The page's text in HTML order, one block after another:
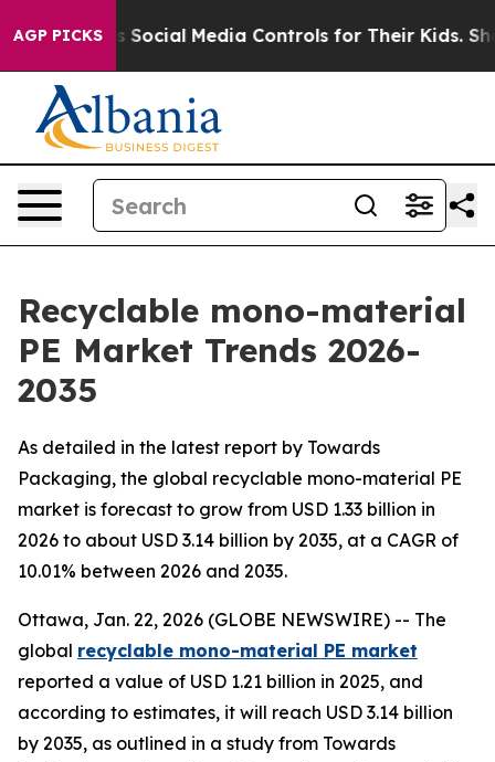
AGP PICKS
Media Controls for Their Kids. Should the US?
Recyclable mono-material
PE Market Trends 2026-
2035
As detailed in the latest report by Towards
Packaging, the global recyclable mono-material PE
market is forecast to grow from USD 1.33 billion in
2026 to about USD 3.14 billion by 2035, at a CAGR of
10.01% between 2026 and 2035.
Ottawa, Jan. 22, 2026 (GLOBE NEWSWIRE) -- The
global recyclable mono-material PE market
reported a value of USD 1.21 billion in 2025, and
according to estimates, it will reach USD 3.14 billion
by 2035, as outlined in a study from Towards